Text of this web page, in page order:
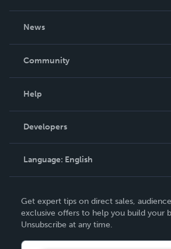
News
In The News
Community
Podcast
Help
Order Lookup
Knowledge Base
Contact Support
Developers
Language: English
Deutsch
Français
Get expert tips on direct sales,
exclusive offers to help you build your
Unsubscribe at any time.